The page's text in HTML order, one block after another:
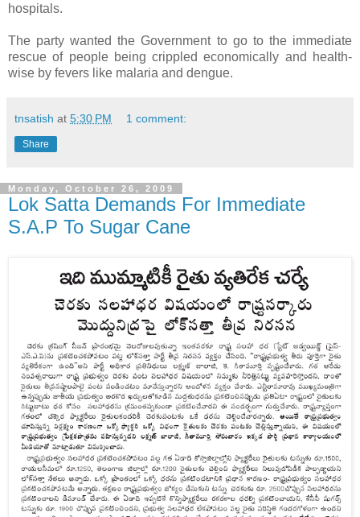
hospitals.
The party wanted the Government to go to the immediate
rescue of people being crippled economically and health-
wise by fevers like malaria and dengue.
tnsatish at 5:30 PM 1 comment:
Share
Monday, October 26, 2009
Lok Satta Demands For Immediate
S.A.P To Sugar Cane